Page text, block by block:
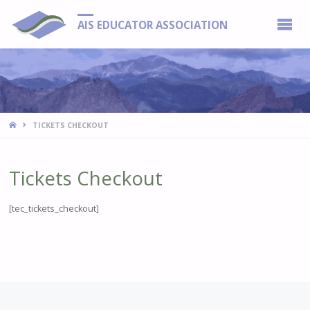
AIS EDUCATOR ASSOCIATION
HOMETICKETS CHECKOUT
Tickets Checkout
[tec_tickets_checkout]